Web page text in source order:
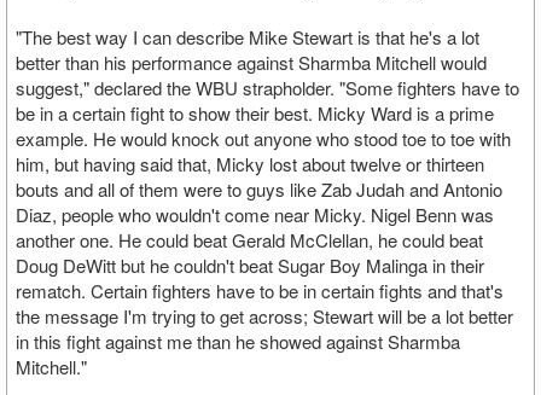
"The best way I can describe Mike Stewart is that he's a lot
better than his performance against Sharmba Mitchell would
suggest," declared the WBU strapholder. "Some fighters have to
be in a certain fight to show their best. Micky Ward is a prime
example. He would knock out anyone who stood toe to toe with
him, but having said that, Micky lost about twelve or thirteen
bouts and all of them were to guys like Zab Judah and Antonio
Diaz, people who wouldn't come near Micky. Nigel Benn was
another one. He could beat Gerald McClellan, he could beat
Doug DeWitt but he couldn't beat Sugar Boy Malinga in their
rematch. Certain fighters have to be in certain fights and that's
the message I'm trying to get across; Stewart will be a lot better
in this fight against me than he showed against Sharmba
Mitchell."